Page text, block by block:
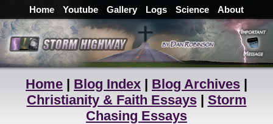
Home Youtube Gallery Logs Science About
Home | Blog Index | Blog Archives |
Christianity & Faith Essays| Storm
Chasing Essays